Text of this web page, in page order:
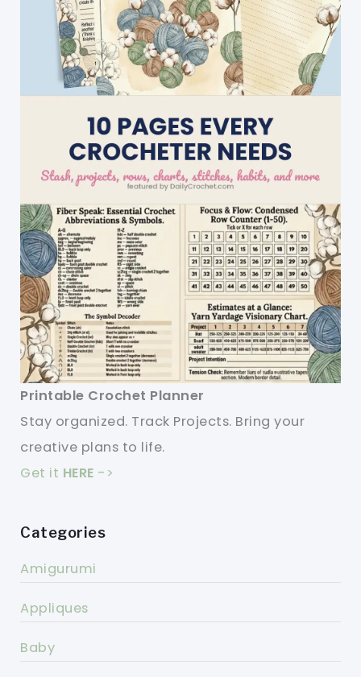
Printable Crochet Planner
Stay organized. Track Projects. Bring your
creative plans to life.
Get it HERE ->
Categories
Amigurumi
Appliques
Baby